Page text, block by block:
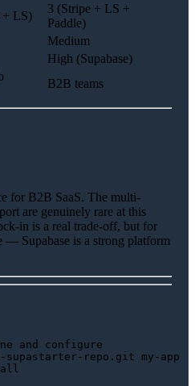
+ LS)
3 (Stripe + LS +
Paddle)
Medium
High (Supabase)
B2B teams
for B2B SaaS. The multi-
are genuinely rare at this
in is a real trade-off, but for
— Supabase is a strong platform
and configure